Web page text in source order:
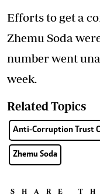
Efforts to get a
Zhemu Soda
number went
week.
Related Topics
Anti-Corruption Trust
Zhemu Soda
SHARE